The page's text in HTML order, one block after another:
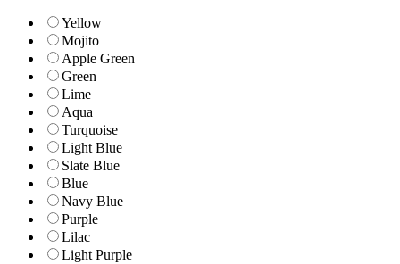
Yellow
Mojito
Apple Green
Green
Lime
Aqua
Turquoise
Light Blue
Slate Blue
Blue
Navy Blue
Purple
Lilac
Light Purple